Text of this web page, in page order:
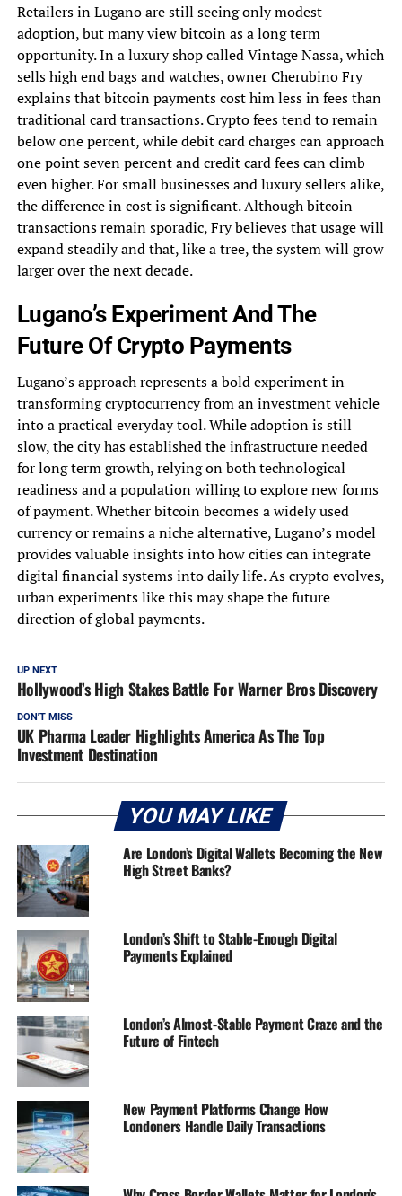
Retailers in Lugano are still seeing only modest
adoption, but many view bitcoin as a long term
opportunity. In a luxury shop called Vintage Nassa, which
sells high end bags and watches, owner Cherubino Fry
explains that bitcoin payments cost him less in fees than
traditional card transactions. Crypto fees tend to remain
below one percent, while debit card charges can approach
one point seven percent and credit card fees can climb
even higher. For small businesses and luxury sellers alike,
the difference in cost is significant. Although bitcoin
transactions remain sporadic, Fry believes that usage will
expand steadily and that, like a tree, the system will grow
larger over the next decade.
Lugano’s Experiment And The
Future Of Crypto Payments
Lugano’s approach represents a bold experiment in
transforming cryptocurrency from an investment vehicle
into a practical everyday tool. While adoption is still
slow, the city has established the infrastructure needed
for long term growth, relying on both technological
readiness and a population willing to explore new forms
of payment. Whether bitcoin becomes a widely used
currency or remains a niche alternative, Lugano’s model
provides valuable insights into how cities can integrate
digital financial systems into daily life. As crypto evolves,
urban experiments like this may shape the future
direction of global payments.
UP NEXT
Hollywood’s High Stakes Battle For Warner Bros Discovery
DON'T MISS
UK Pharma Leader Highlights America As The Top
Investment Destination
YOU MAY LIKE
Are London’s Digital Wallets Becoming the New
High Street Banks?
London’s Shift to Stable-Enough Digital
Payments Explained
London’s Almost-Stable Payment Craze and the
Future of Fintech
New Payment Platforms Change How
Londoners Handle Daily Transactions